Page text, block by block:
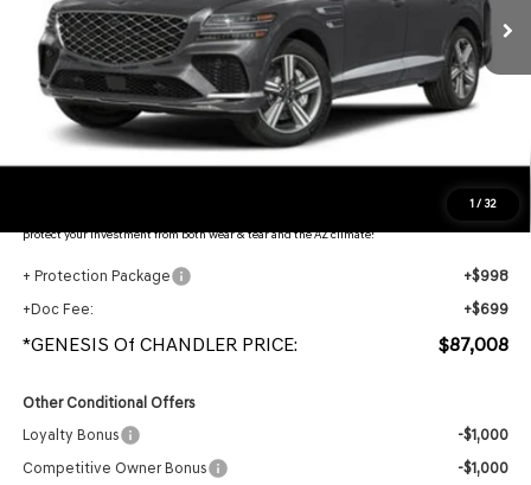
1/ 32
Less
MSRP: $90,550
- Retailer Offer:
$5,239
Adjusted Sub-Total
Protection Package added: Lifetime Guaranteed Window Tint for maximum heat & UV
protect your investment from both wear & tear and the AZ climate!
+ Protection Package
+$998
+Doc Fee:
+$699
*GENESIS Of CHANDLER PRICE: $87,008
Other Conditional Offers
Loyalty Bonus
-$1,000
Competitive Owner Bonus
-$1,000